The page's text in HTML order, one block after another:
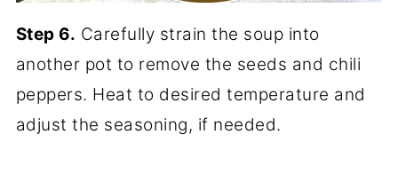
Step 6. Carefully strain the soup into
another pot to remove the seeds and chili
peppers. Heat to desired temperature and
adjust the seasoning, if needed.